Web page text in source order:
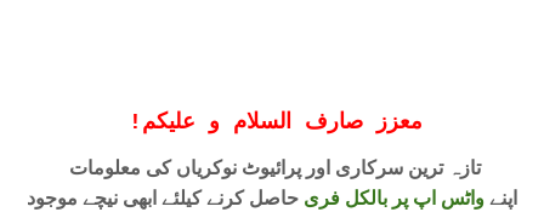
! معزز صارف السلام و علیکم
اپنےواٹس اپ پر بالکل فری حاصل کرنے کیلئے ابھی نیچے موجود